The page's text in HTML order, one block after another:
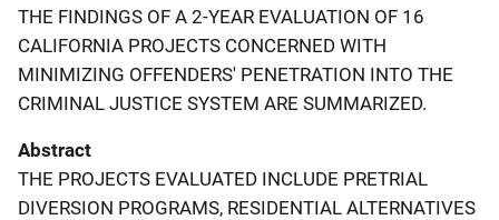
THE FINDINGS OF A 2-YEAR EVALUATION OF 16
CALIFORNIA PROJECTS CONCERNED WITH
MINIMIZING OFFENDERS' PENETRATION INTO THE
CRIMINAL JUSTICE SYSTEM ARE SUMMARIZED.
Abstract
THE PROJECTS EVALUATED INCLUDE PRETRIAL
DIVERSION PROGRAMS, RESIDENTIAL ALTERNATIVES